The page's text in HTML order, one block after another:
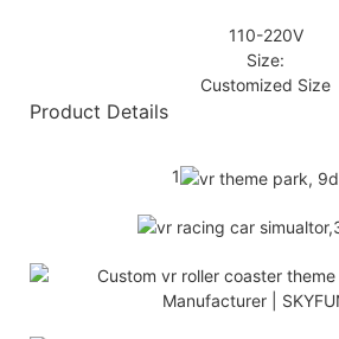
110-220V
Size:
Customized Size
Product
1